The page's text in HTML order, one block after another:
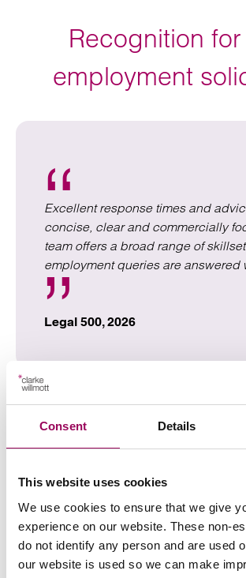
Consent Details
This website uses cookies
We use cookies to ensure that we give
experience on our website. These non-
do not identify any person and are used
our website is used so we can make
Recognition
employment
Excellent response times and
concise, clear and commercially
team offers a broad range of
employment queries are answered
Legal 500, 2026
Speak to our
law solicitors
For expert advice on employment law,
8025now or complete the form below to
needs with one of our specialist
consultation is free and you’re under no